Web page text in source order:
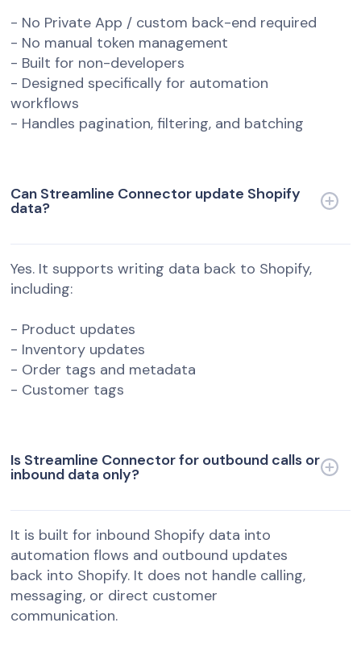
- No Private App / custom back-end required
- No manual token management
- Built for non-developers
- Designed specifically for automation
workflows
- Handles pagination, filtering, and batching
Can Streamline Connector update Shopify
data?
Yes. It supports writing data back to Shopify,
including:
- Product updates
- Inventory updates
- Order tags and metadata
- Customer tags
Is Streamline Connector for outbound calls or
inbound data only?
It is built for inbound Shopify data into
automation flows and outbound updates
back into Shopify. It does not handle calling,
messaging, or direct customer
communication.